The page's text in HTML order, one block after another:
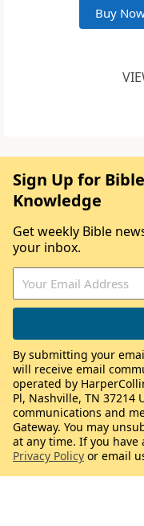
Buy
Sign Up for
Knowledge
Get weekly Bible
your inbox.
By submitting your
will receive email
operated by
Pl, Nashville, TN 37214
communications and
Gateway. You may
at any time. If you have
Privacy Policy or email